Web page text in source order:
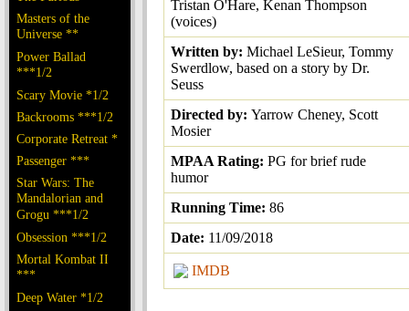
Masters of the
Universe **
Power Ballad
***1/2
Scary Movie *1/2
Backrooms ***1/2
Corporate Retreat *
Passenger ***
Star Wars: The
Mandalorian and
Grogu ***1/2
Obsession ***1/2
Mortal Kombat II
***
Deep Water *1/2
Tristan O'Hare, Kenan Thompson
(voices)
Written by: Michael LeSieur, Tommy
Swerdlow, based on a story by Dr.
Seuss
Directed by: Yarrow Cheney, Scott
Mosier
MPAA Rating: PG for brief rude
humor
Running Time: 86
Date: 11/09/2018
IMDB